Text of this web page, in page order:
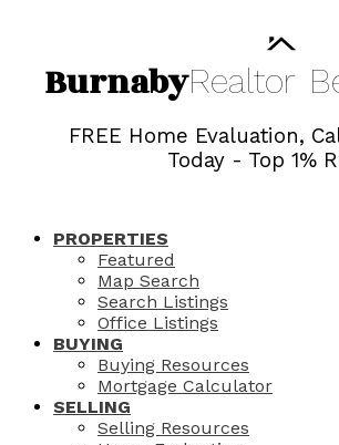
BurnabyRealtor
FREE Home Evaluation,
Today - Top 1%
PROPERTIES
Featured
Map Search
Search Listings
Office Listings
BUYING
Buying Resources
Mortgage Calculator
SELLING
Selling Resources